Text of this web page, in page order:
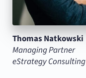
Thomas Natkowski
Managing Partner
eStrategy Consulting